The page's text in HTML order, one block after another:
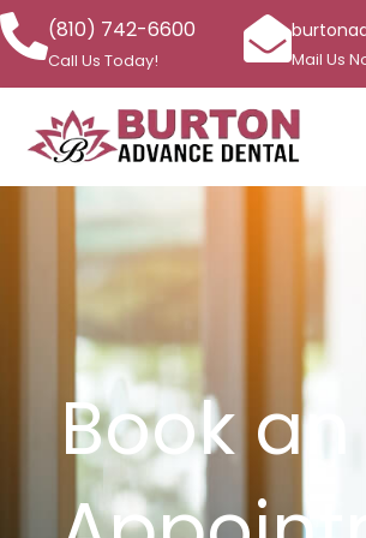
Skip
to
content
(810) 742-6600
Call Us Today! Mail Us
Book an